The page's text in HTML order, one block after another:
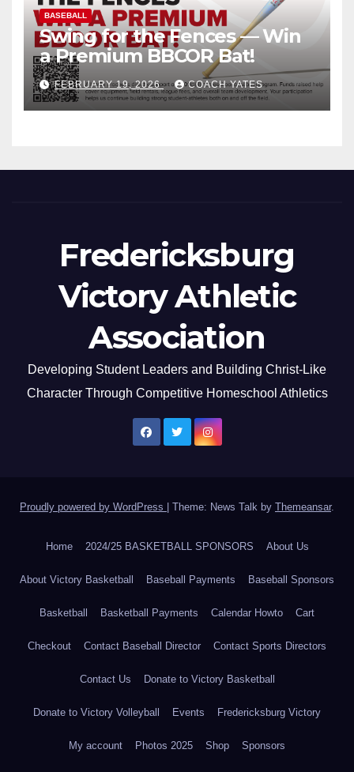
BASEBALL
Swing for the Fences — Win
a Premium BBCOR Bat!
FEBRUARY 19, 2026 COACH YATES
Fredericksburg
Victory Athletic
Association
Developing Student Leaders and Building Christ-Like
Character Through Competitive Homeschool Athletics
Proudly powered by WordPress Theme: News Talk by Themeansar.
Home 2024/25 BASKETBALL SPONSORS About Us
About Victory Basketball Baseball Payments Baseball Sponsors
Basketball Basketball Payments Calendar Howto Cart
Checkout Contact Baseball Director Contact Sports Directors
Contact Us Donate to Victory Basketball
Donate to Victory Volleyball Events Fredericksburg Victory
My account Photos 2025 Shop Sponsors